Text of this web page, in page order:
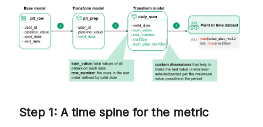
Step 1: A time spine for the metric